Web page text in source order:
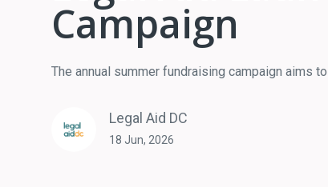
Campaign
The annual summer fundraising campaign aims
Legal Aid DC
18 Jun, 2026